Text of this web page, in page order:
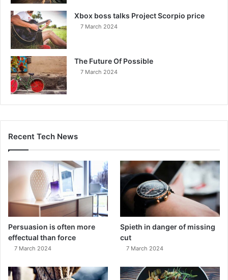
Xbox boss talks Project Scorpio price
7 March 2024
The Future Of Possible
7 March 2024
Recent Tech News
Persuasion is often more
effectual than force
7 March 2024
Spieth in danger of missing
cut
7 March 2024